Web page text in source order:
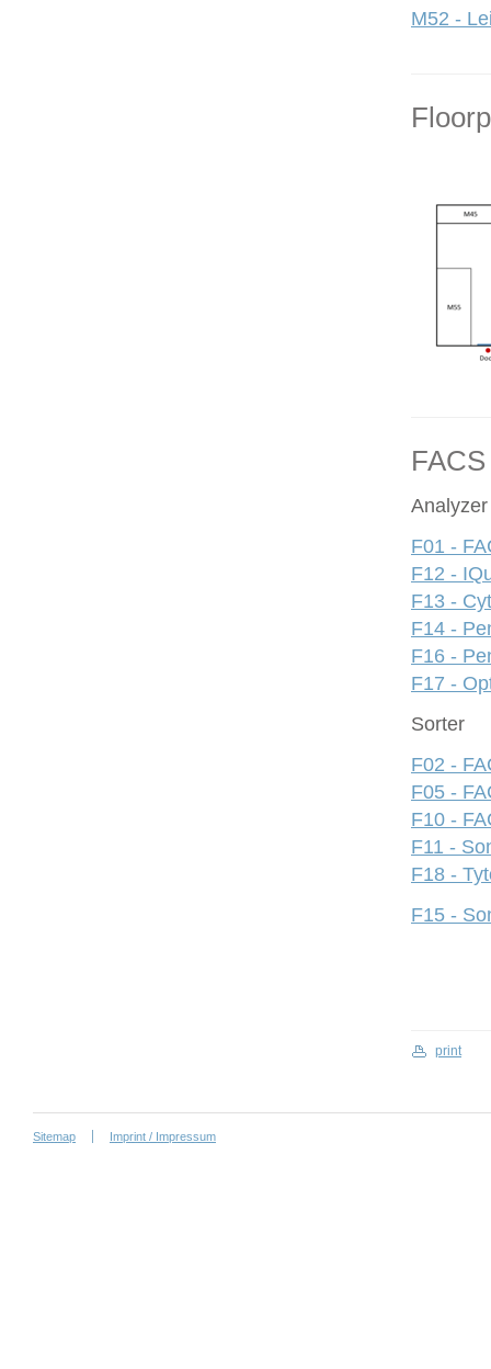
M52 -
FACS
Analyzer
F01 -
F12 -
F13 -
F14 -
F16 -
F17 -
Sorter
F02 -
F05 -
F10 -
F11 -
F18 -
F15 -
print
Sitemap Imprint / Impressum